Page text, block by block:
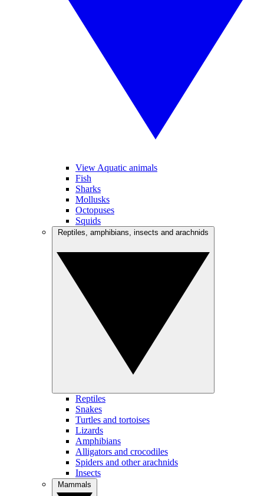
View Aquatic animals
Fish
Sharks
Mollusks
Octopuses
Squids
Reptiles
Snakes
Turtles and tortoises
Lizards
Amphibians
Alligators and crocodiles
Spiders and other arachnids
Insects